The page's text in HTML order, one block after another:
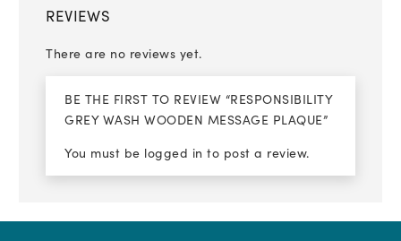
REVIEWS
There are no reviews yet.
BE THE FIRST TO REVIEW “RESPONSIBILITY
GREY WASH WOODEN MESSAGE PLAQUE”
You must be logged in to post a review.